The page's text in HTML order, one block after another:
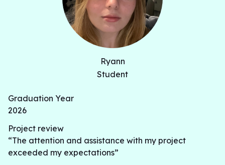
Ryann
Student
Graduation Year
2026
Project review
“The attention and assistance with my project
exceeded my expectations”